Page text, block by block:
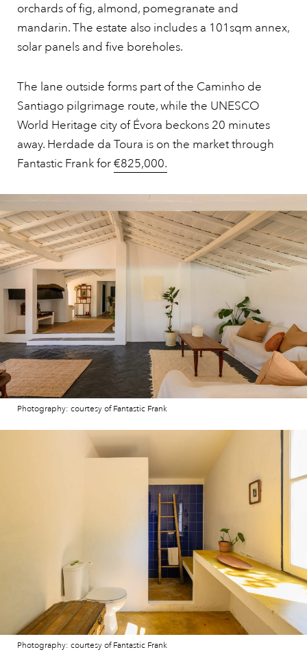
orchards of fig, almond, pomegranate and
mandarin. The estate also includes a 101sqm annex,
solar panels and five boreholes.
The lane outside forms part of the Caminho de
Santiago pilgrimage route, while the UNESCO
World Heritage city of Évora beckons 20 minutes
away. Herdade da Toura is on the market through
Fantastic Frank for€825,000.
Photography: courtesy of Fantastic Frank
Photography: courtesy of Fantastic Frank